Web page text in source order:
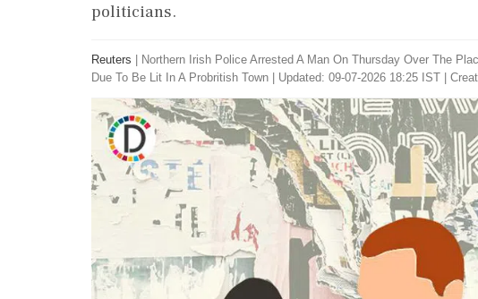
politicians.
Reuters
Northern Irish Police Arrested A Man On Thursday Over The
Due To Be Lit In A Probritish Town
Updated: 09-07-2026 18:25 IST |